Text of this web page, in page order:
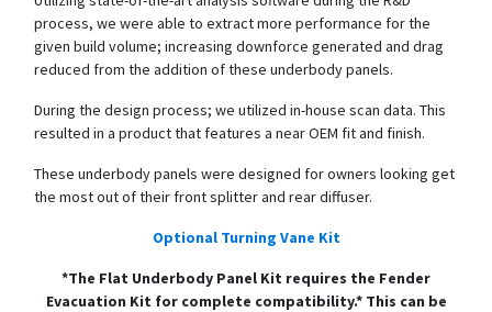
process, we were able to extract more performance for the
given build volume; increasing downforce generated and drag
reduced from the addition of these underbody panels.
During the design process; we utilized in-house scan data. This
resulted in a product that features a near OEM fit and finish.
These underbody panels were designed for owners looking get
the most out of their front splitter and rear diffuser.
Optional Turning Vane Kit
*The Flat Underbody Panel Kit requires the Fender
Evacuation Kit for complete compatibility.* This can be